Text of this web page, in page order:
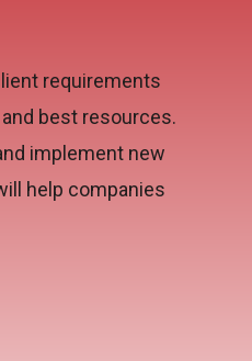
requirements
best resources.
implement new
help companies